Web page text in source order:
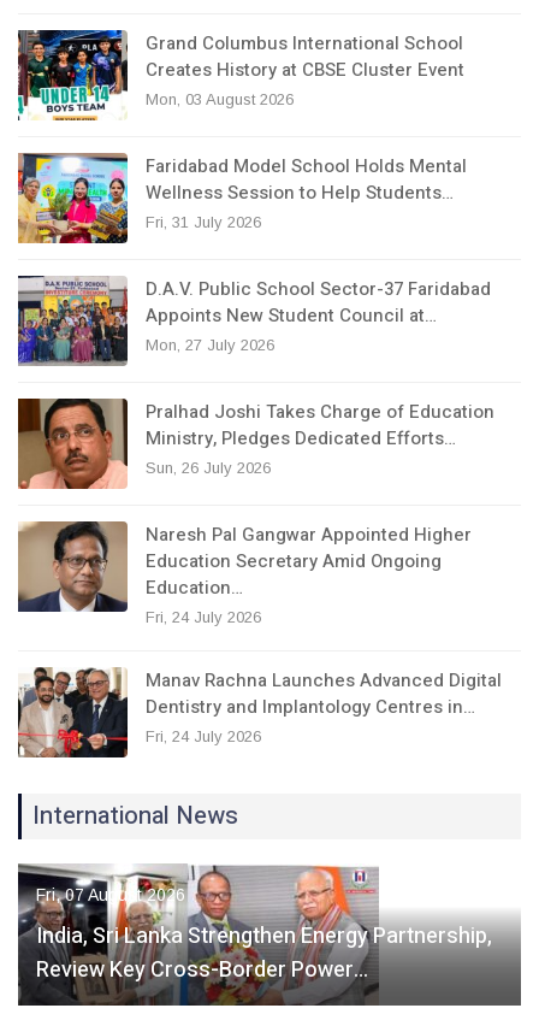
Grand Columbus International School
Creates History at CBSE Cluster Event
Mon, 03 August 2026
Faridabad Model School Holds Mental
Wellness Session to Help Students…
Fri, 31 July 2026
D.A.V. Public School Sector-37 Faridabad
Appoints New Student Council at…
Mon, 27 July 2026
Pralhad Joshi Takes Charge of Education
Ministry, Pledges Dedicated Efforts…
Sun, 26 July 2026
Naresh Pal Gangwar Appointed Higher
Education Secretary Amid Ongoing
Education…
Fri, 24 July 2026
Manav Rachna Launches Advanced Digital
Dentistry and Implantology Centres in…
Fri, 24 July 2026
International News
Fri, 07 August 2026
India, Sri Lanka Strengthen Energy Partnership,
Review Key Cross-Border Power…